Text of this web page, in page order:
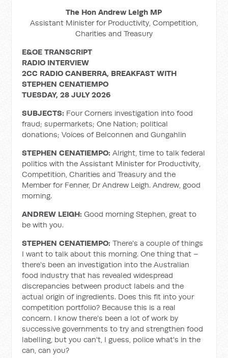
The Hon Andrew Leigh MP
Assistant Minister for Productivity, Competition,
Charities and Treasury
E&OE TRANSCRIPT
RADIO INTERVIEW
2CC RADIO CANBERRA, BREAKFAST WITH
STEPHEN CENATIEMPO
TUESDAY, 28 JULY 2026
SUBJECTS: Four Corners investigation into food
fraud; supermarkets; One Nation; political
donations; Voices of Belconnen and Gungahlin
STEPHEN CENATIEMPO:Alright, time to talk federal
politics with the Assistant Minister for Productivity,
Competition, Charities and Treasury and the
Member for Fenner, Dr Andrew Leigh. Andrew, good
morning.
ANDREW LEIGH:Good morning Stephen, great to
be with you.
STEPHEN CENATIEMPO:There's a couple of things
I want to talk about this morning. One thing that –
there's been an investigation into the Australian
food industry that has revealed widespread
discrepancies between product labels and the
actual origin of ingredients. Does this fit into your
competition portfolio? Because this is a real
concern. I know there's been a lot of work by
successive governments to try and strengthen food
labelling, but you can't, I guess, police what's in the
can, can you?